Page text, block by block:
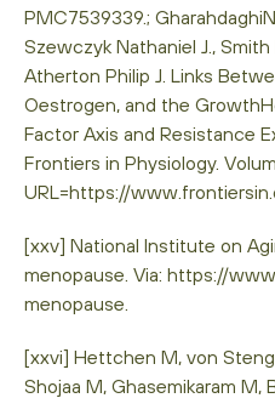
PMC7539339.;
Szewczyk Nathaniel J., Smith
Atherton Philip J. Links
Oestrogen, and the
Factor Axis and Resistance
Frontiers in Physiology.
URL=https://
[xxv] National Institute on
menopause. Via: https://
menopause.
[xxvi] Hettchen M, von
Shojaa M, Ghasemikaram M,